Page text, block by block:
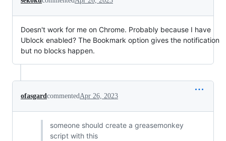
Doesn't work for me on Chrome. Probably because I have
Ublock enabled? The Bookmark option gives the notification
but no blocks happen.
ofasgardcommentedApr 26, 2023
someone should create a greasemonkey
script with this